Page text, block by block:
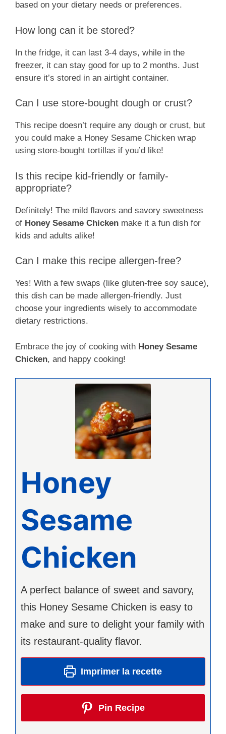
based on your dietary needs or preferences.
How long can it be stored?
In the fridge, it can last 3-4 days, while in the
freezer, it can stay good for up to 2 months. Just
ensure it’s stored in an airtight container.
Can I use store-bought dough or crust?
This recipe doesn’t require any dough or crust, but
you could make a Honey Sesame Chicken wrap
using store-bought tortillas if you’d like!
Is this recipe kid-friendly or family-
appropriate?
Definitely! The mild flavors and savory sweetness
of Honey Sesame Chicken make it a fun dish for
kids and adults alike!
Can I make this recipe allergen-free?
Yes! With a few swaps (like gluten-free soy sauce),
this dish can be made allergen-friendly. Just
choose your ingredients wisely to accommodate
dietary restrictions.
Embrace the joy of cooking with Honey Sesame
Chicken, and happy cooking!
Honey
Sesame
Chicken
A perfect balance of sweet and savory,
this Honey Sesame Chicken is easy to
make and sure to delight your family with
its restaurant-quality flavor.
Imprimer la recette
Pin Recipe